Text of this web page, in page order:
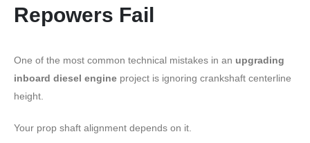
Repowers Fail
One of the most common technical mistakes in an upgrading
inboard diesel engine project is ignoring crankshaft centerline
height.
Your prop shaft alignment depends on it.